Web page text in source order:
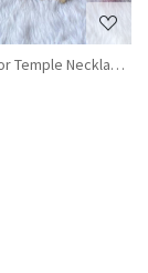
Temple Necklace